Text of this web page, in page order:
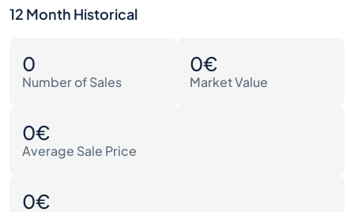
12 Month Historical
0
Number of Sales
0€
Market Value
0€
Average Sale Price
0€